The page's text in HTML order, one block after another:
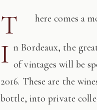
T here comes a
I n Bordeaux, the
of vintages will be
2016. These are the
bottle, into private